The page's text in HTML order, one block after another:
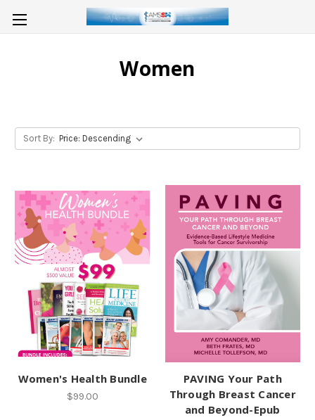
Women
Sort By:
Women's Health Bundle
$99.00
PAVING Your Path
Through Breast Cancer
and Beyond-Epub